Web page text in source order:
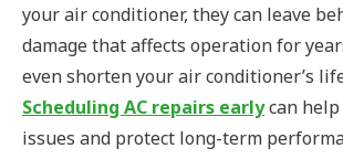
your air conditioner, they can leave
damage that affects operation for
even shorten your air conditioner’s
Scheduling AC repairs earlycan
issues and protect long-term